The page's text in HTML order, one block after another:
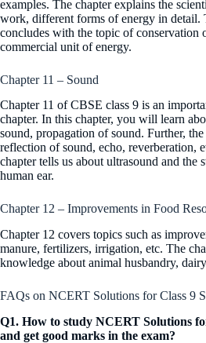
examples. The chapter explains the
work, different forms of energy in detail.
concludes with the topic of conservation
commercial unit of energy.
Chapter 11 – Sound
Chapter 11 of CBSE class 9 is an
chapter. In this chapter, you will learn
sound, propagation of sound. Further,
reflection of sound, echo, reverberation,
chapter tells us about ultrasound and the
human ear.
Chapter 12 – Improvements in Food
Chapter 12 covers topics such as
manure, fertilizers, irrigation, etc. The
knowledge about animal husbandry,
FAQs on NCERT Solutions for Class 9
Q1. How to study NCERT Solutions
and get good marks in the exam?